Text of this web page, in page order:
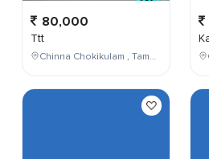
80,000
Ttt
Chinna Chokikulam , Tamil Nadu , India